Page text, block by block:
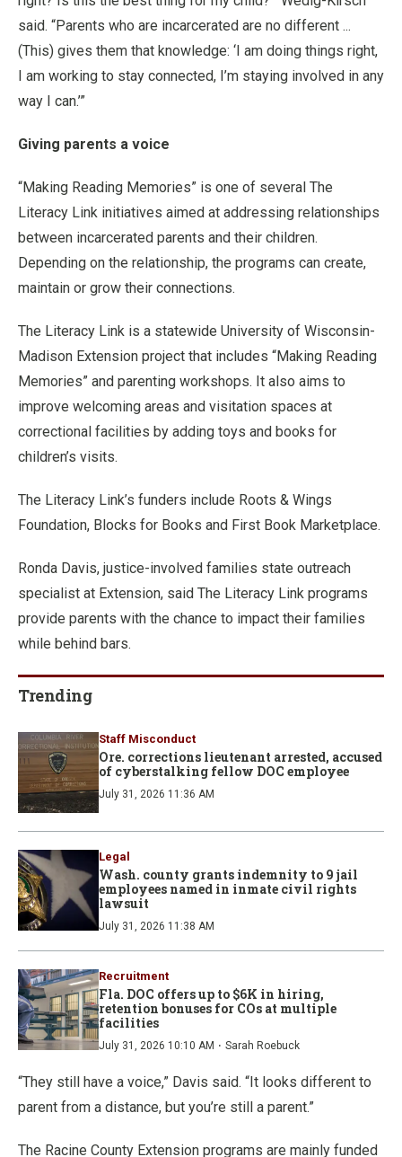
said. “Parents who are incarcerated are no different ...
(This) gives them that knowledge: ‘I am doing things right,
I am working to stay connected, I’m staying involved in any
way I can.’”
Giving parents a voice
“Making Reading Memories” is one of several The
Literacy Link initiatives aimed at addressing relationships
between incarcerated parents and their children.
Depending on the relationship, the programs can create,
maintain or grow their connections.
The Literacy Link is a statewide University of Wisconsin-
Madison Extension project that includes “Making Reading
Memories” and parenting workshops. It also aims to
improve welcoming areas and visitation spaces at
correctional facilities by adding toys and books for
children’s visits.
The Literacy Link’s funders include Roots & Wings
Foundation, Blocks for Books and First Book Marketplace.
Ronda Davis, justice-involved families state outreach
specialist at Extension, said The Literacy Link programs
provide parents with the chance to impact their families
while behind bars.
Trending
Staff Misconduct
Ore. corrections lieutenant arrested, accused
of cyberstalking fellow DOC employee
July 31, 2026 11:36 AM
Legal
Wash. county grants indemnity to 9 jail
employees named in inmate civil rights
lawsuit
July 31, 2026 11:38 AM
Recruitment
Fla. DOC offers up to $6K in hiring,
retention bonuses for COs at multiple
facilities
July 31, 2026 10:10 AM · Sarah Roebuck
“They still have a voice,” Davis said. “It looks different to
parent from a distance, but you’re still a parent.”
The Racine County Extension programs are mainly funded